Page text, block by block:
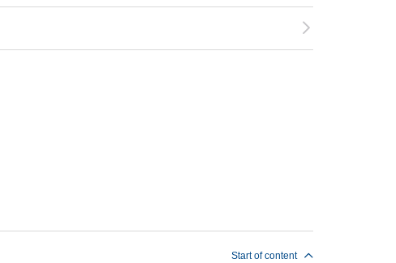
Start of content